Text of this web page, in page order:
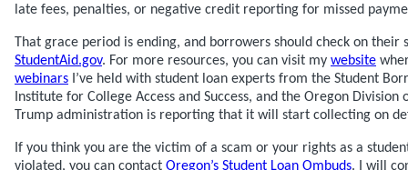
late fees, penalties, or negative credit reporting for missed
That grace period is ending, and borrowers should check on their
StudentAid.gov. For more resources, you can visit my website
webinars I’ve held with student loan experts from the Student
Institute for College Access and Success, and the Oregon Division
Trump administration is reporting that it will start collecting on
If you think you are the victim of a scam or your rights as a
violated, you can contact Oregon’s Student Loan Ombuds. I will